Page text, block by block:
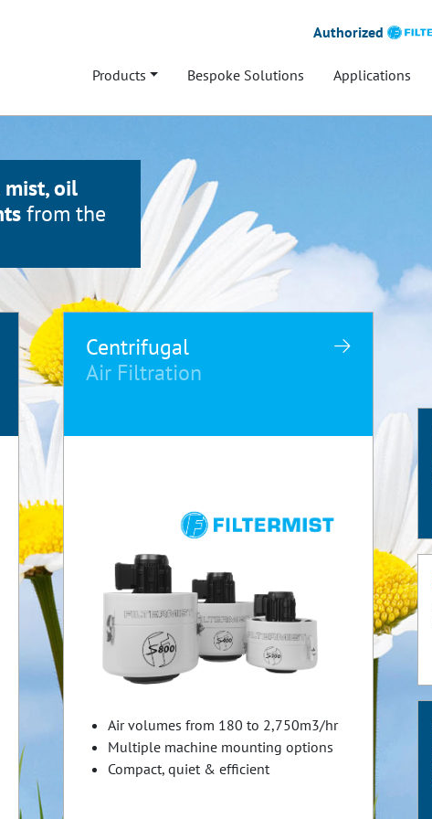
Authorized
Products Bespoke Solutions Applications
oil
from the
Centrifugal
Air Filtration
Air volumes from 180 to 2,750m3/hr
Multiple machine mounting options
Compact, quiet & efficient